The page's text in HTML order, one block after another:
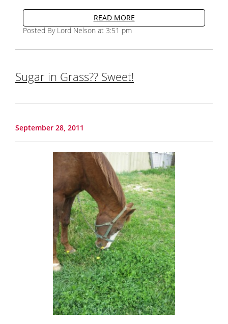
READ MORE
Posted By Lord Nelson at 3:51 pm
Sugar in Grass?? Sweet!
September 28, 2011